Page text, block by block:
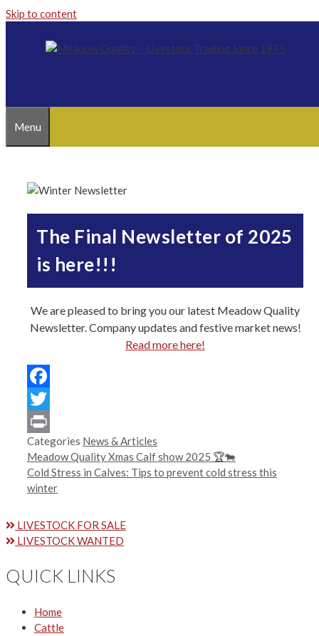
Skip to content
Menu
The Final Newsletter of 2025
is here!!!
We are pleased to bring you our latest Meadow Quality
Newsletter. Company updates and festive market news!
Read more here!
Facebook
Twitter
Print
Categories News & Articles
Meadow Quality Xmas Calf show 2025 🏆🐄
Cold Stress in Calves: Tips to prevent cold stress this
winter
LIVESTOCK FOR SALE
LIVESTOCK WANTED
QUICK LINKS
Home
Cattle